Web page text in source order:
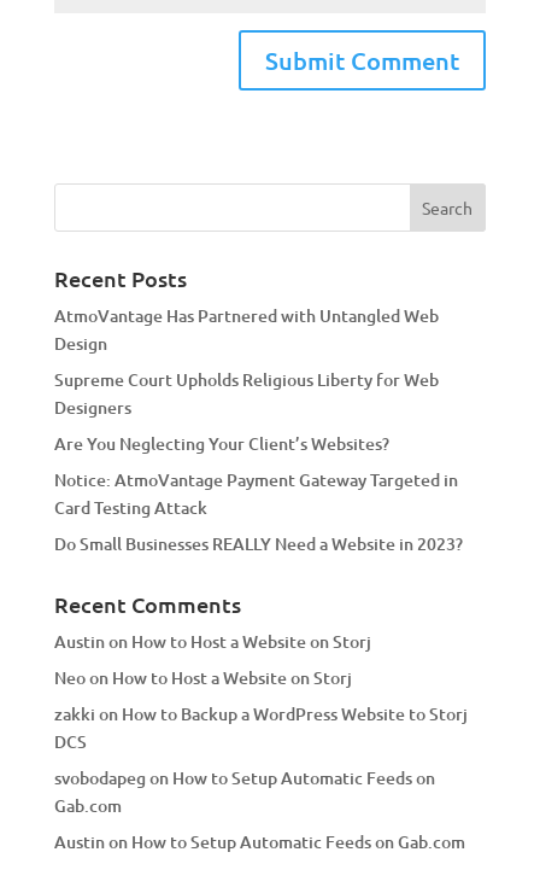
e
a
i
v
e
:
Recent Posts
AtmoVantage Has Partnered with Untangled Web
Design
Supreme Court Upholds Religious Liberty for Web
Designers
Are You Neglecting Your Client’s Websites?
Notice: AtmoVantage Payment Gateway Targeted in
Card Testing Attack
Do Small Businesses REALLY Need a Website in 2023?
Recent Comments
Austinon How to Host a Website on Storj
Neoon How to Host a Website on Storj
zakki on How to Backup a WordPress Website to Storj
DCS
svobodapeg on How to Setup Automatic Feeds on
Gab.com
Austinon How to Setup Automatic Feeds on Gab.com